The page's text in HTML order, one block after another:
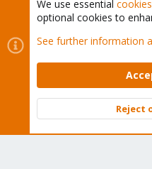
Cookies
Proxmox
Contact us
Terms and rules
Community platform by XenForo
We use essential cookies
optional cookies to
See further information
Reject